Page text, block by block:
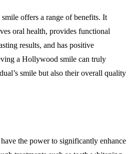
offers a range of benefits. It
oral health, provides functional
results, and has positive
a Hollywood smile can truly
smile but also their overall quality
the power to significantly enhance